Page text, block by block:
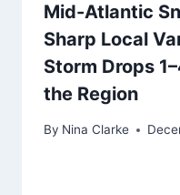
Mid-Atlantic
Sharp Local
Storm Drops
the Region
By Nina Clarke